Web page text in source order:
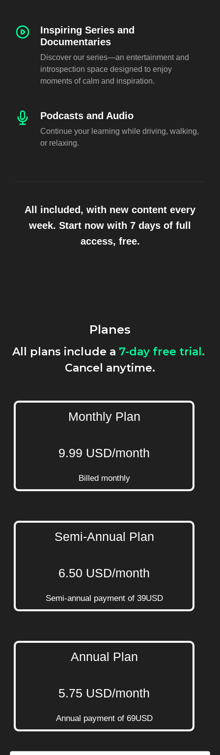
Inspiring Series and
Documentaries
Discover our series—an entertainment and
introspection space designed to enjoy
moments of calm and inspiration.
Podcasts and Audio
Continue your learning while driving, walking,
or relaxing.
All included, with new content every
week. Start now with 7 days of full
access, free.
Planes
All plans include a 7-day free trial.
Cancel anytime.
Monthly Plan
9.99 USD/month
Billed monthly
Semi-Annual Plan
6.50 USD/month
Semi-annual payment of 39USD
Annual Plan
5.75 USD/month
Annual payment of 69USD